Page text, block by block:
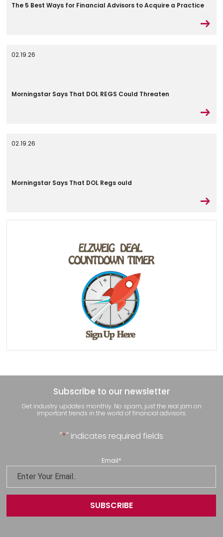
The 5 Best Ways for Financial Advisors to Acquire a Practice
02.19.26
Morningstar Says That DOL REGS Could Threaten
02.19.26
Morningstar Says That DOL Regs ould
Subscribe to our newsletter
Get industry updates monthly. No spam, just the real jam on
important trends in the world of financial advisors.
"*" indicates required fields
Email*